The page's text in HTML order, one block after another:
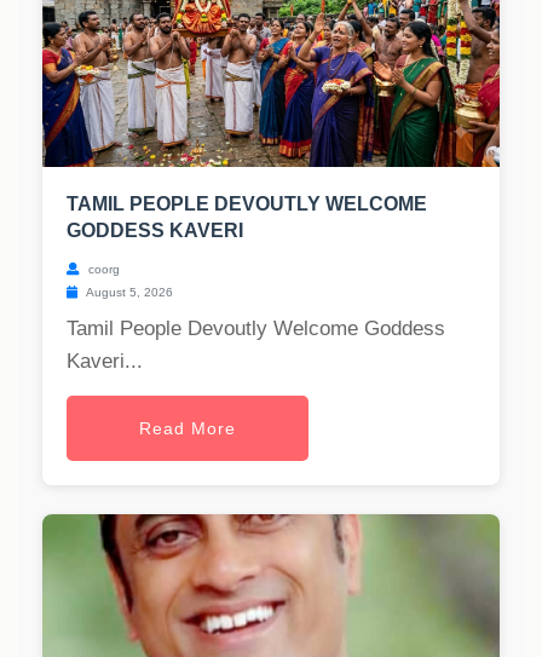
TAMIL PEOPLE DEVOUTLY WELCOME
GODDESS KAVERI
coorg
August 5, 2026
Tamil People Devoutly Welcome Goddess
Kaveri...
Read More